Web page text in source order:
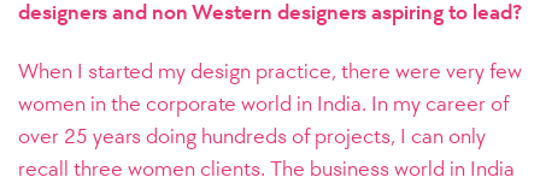
designers and non Western designers aspiring to lead?
When I started my design practice, there were very few
women in the corporate world in India. In my career of
over 25 years doing hundreds of projects, I can only
recall three women clients. The business world in India